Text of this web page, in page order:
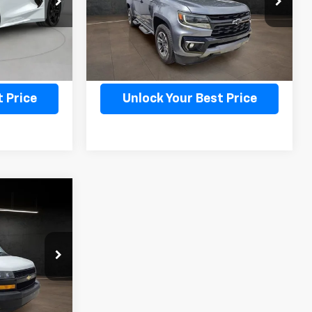
Ext.
Price
Model:12P43
71,190 mi Ext.
Confirm Availability
Unlock Your Best Price
K8663B
Ext.